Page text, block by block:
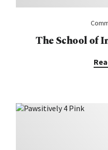
The School of